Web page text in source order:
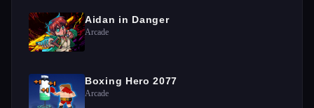
Aidan in Danger
Arcade
Boxing Hero 2077
Arcade